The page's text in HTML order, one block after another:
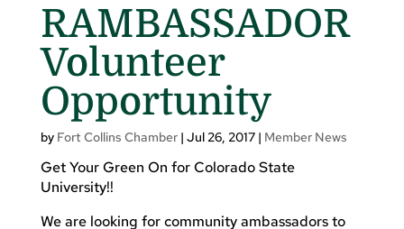
RAMBASSADOR
Volunteer
Opportunity
by Fort Collins Chamber| Jul 26, 2017| Member News
Get Your Green On for Colorado State
University!!
We are looking for community ambassadors to